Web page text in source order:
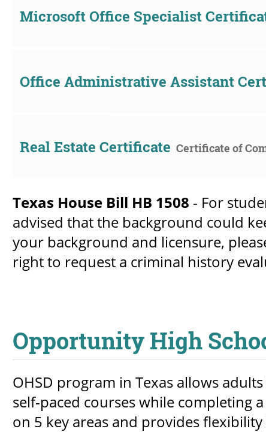
Microsoft Office Specialist
Office Administrative Assistant
Real Estate Certificate Certificate of
Texas House Bill HB 1508 - For
advised that the background could
your background and licensure,
right to request a criminal history
Opportunity High
OHSD program in Texas allows
self-paced courses while completing
on 5 key areas and provides